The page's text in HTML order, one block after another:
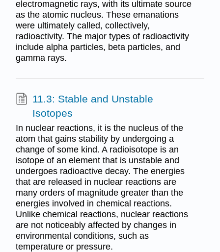
electromagnetic rays, with its ultimate source
as the atomic nucleus. These emanations
were ultimately called, collectively,
radioactivity. The major types of radioactivity
include alpha particles, beta particles, and
gamma rays.
11.3: Stable and Unstable
Isotopes
In nuclear reactions, it is the nucleus of the
atom that gains stability by undergoing a
change of some kind. A radioisotope is an
isotope of an element that is unstable and
undergoes radioactive decay. The energies
that are released in nuclear reactions are
many orders of magnitude greater than the
energies involved in chemical reactions.
Unlike chemical reactions, nuclear reactions
are not noticeably affected by changes in
environmental conditions, such as
temperature or pressure.